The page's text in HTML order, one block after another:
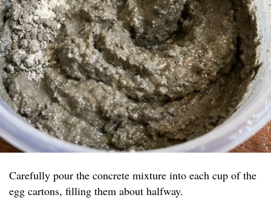
Carefully pour the concrete mixture into each cup of the
egg cartons, filling them about halfway.